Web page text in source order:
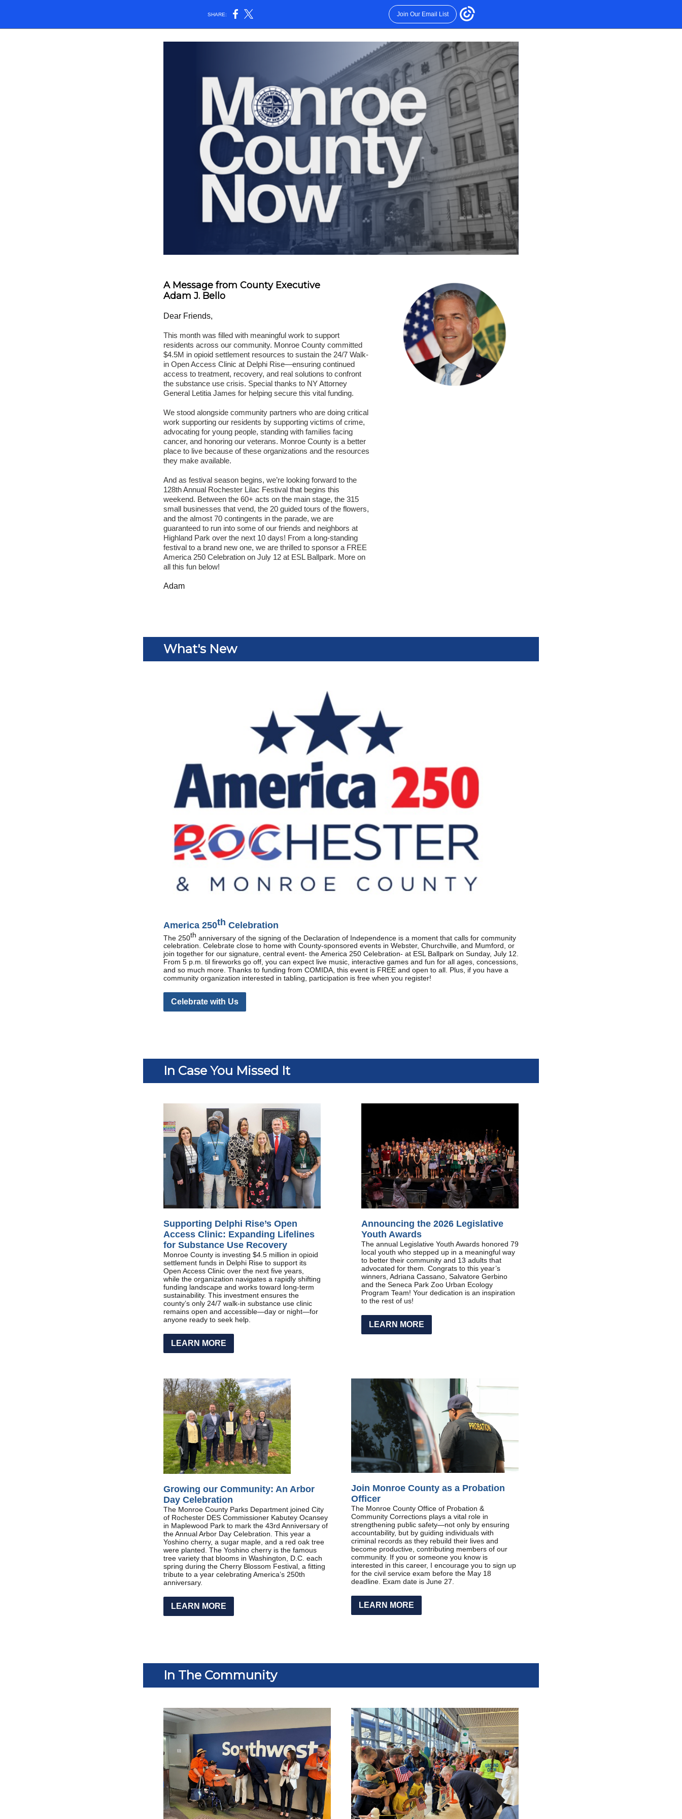
SHARE: Join Our Email List
A Message from County Executive
Adam J. Bello
Dear Friends,
This month was filled with meaningful work to support
residents across our community. Monroe County committed
$4.5M in opioid settlement resources to sustain the 24/7 Walk-
in Open Access Clinic at Delphi Rise—ensuring continued
access to treatment, recovery, and real solutions to confront
the substance use crisis. Special thanks to NY Attorney
General Letitia James for helping secure this vital funding.
We stood alongside community partners who are doing critical
work supporting our residents by supporting victims of crime,
advocating for young people, standing with families facing
cancer, and honoring our veterans. Monroe County is a better
place to live because of these organizations and the resources
they make available.
And as festival season begins, we’re looking forward to the
128th Annual Rochester Lilac Festival that begins this
weekend. Between the 60+ acts on the main stage, the 315
small businesses that vend, the 20 guided tours of the flowers,
and the almost 70 contingents in the parade, we are
guaranteed to run into some of our friends and neighbors at
Highland Park over the next 10 days! From a long-standing
festival to a brand new one, we are thrilled to sponsor a FREE
America 250 Celebration on July 12 at ESL Ballpark. More on
all this fun below!
Adam
What's New
America 250th Celebration
The 250th anniversary of the signing of the Declaration of Independence is a moment that calls for community
celebration. Celebrate close to home with County-sponsored events in Webster, Churchville, and Mumford, or
join together for our signature, central event- the America 250 Celebration- at ESL Ballpark on Sunday, July 12.
From 5 p.m. til fireworks go off, you can expect live music, interactive games and fun for all ages, concessions,
and so much more. Thanks to funding from COMIDA, this event is FREE and open to all. Plus, if you have a
community organization interested in tabling, participation is free when you register!
Celebrate with Us
In Case You Missed It
Supporting Delphi Rise’s Open
Access Clinic: Expanding Lifelines
for Substance Use Recovery
Monroe County is investing $4.5 million in opioid
settlement funds in Delphi Rise to support its
Open Access Clinic over the next five years,
while the organization navigates a rapidly shifting
funding landscape and works toward long-term
sustainability. This investment ensures the
county’s only 24/7 walk-in substance use clinic
remains open and accessible—day or night—for
anyone ready to seek help.
LEARN MORE
Announcing the 2026 Legislative
Youth Awards
The annual Legislative Youth Awards honored 79
local youth who stepped up in a meaningful way
to better their community and 13 adults that
advocated for them. Congrats to this year’s
winners, Adriana Cassano, Salvatore Gerbino
and the Seneca Park Zoo Urban Ecology
Program Team! Your dedication is an inspiration
to the rest of us!
LEARN MORE
Growing our Community: An Arbor
Day Celebration
The Monroe County Parks Department joined City
of Rochester DES Commissioner Kabutey Ocansey
in Maplewood Park to mark the 43rd Anniversary of
the Annual Arbor Day Celebration. This year a
Yoshino cherry, a sugar maple, and a red oak tree
were planted. The Yoshino cherry is the famous
tree variety that blooms in Washington, D.C. each
spring during the Cherry Blossom Festival, a fitting
tribute to a year celebrating America’s 250th
anniversary.
LEARN MORE
Join Monroe County as a Probation
Officer
The Monroe County Office of Probation &
Community Corrections plays a vital role in
strengthening public safety—not only by ensuring
accountability, but by guiding individuals with
criminal records as they rebuild their lives and
become productive, contributing members of our
community. If you or someone you know is
interested in this career, I encourage you to sign up
for the civil service exam before the May 18
deadline. Exam date is June 27.
LEARN MORE
In The Community